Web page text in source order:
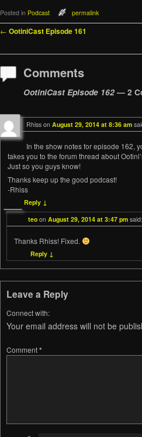
Posted in Podcast permalink
Post navigation
← OotiniCast Episode 161
Comments
OotiniCast Episode 162 — 2
Rhiss on August 29, 2014 at 8:36 am
In the show notes for episode 162,
takes you to the forum thread about
Just so you guys know!
Thanks keep up the good podcast!
-Rhiss
Reply ↓
teo on August 29, 2014 at 3:47 pm said:
Thanks Rhiss! Fixed.
Reply ↓
Leave a Reply
Connect with:
Your email address will not be
Comment*